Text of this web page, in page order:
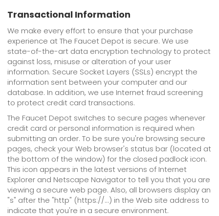
Transactional Information
We make every effort to ensure that your purchase
experience at The Faucet Depot is secure. We use
state-of-the-art data encryption technology to protect
against loss, misuse or alteration of your user
information. Secure Socket Layers (SSLs) encrypt the
information sent between your computer and our
database. In addition, we use Internet fraud screening
to protect credit card transactions.
The Faucet Depot switches to secure pages whenever
credit card or personal information is required when
submitting an order. To be sure you're browsing secure
pages, check your Web browser's status bar (located at
the bottom of the window) for the closed padlock icon.
This icon appears in the latest versions of Internet
Explorer and Netscape Navigator to tell you that you are
viewing a secure web page. Also, all browsers display an
"s" after the "http" (https://...) in the Web site address to
indicate that you're in a secure environment.